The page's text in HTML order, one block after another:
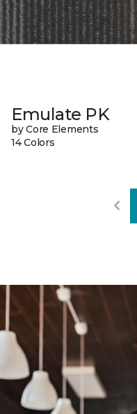
Emulate PK
by Core Elements
14 Colors